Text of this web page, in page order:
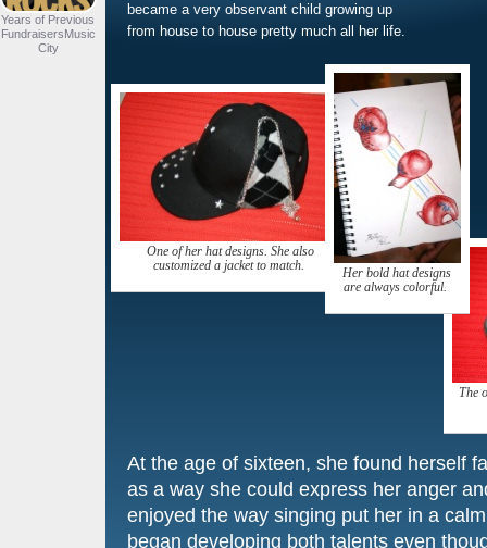
Years of Previous
FundraisersMusic
City
became a very observant child growing up
from house to house pretty much all her life.
One of her hat designs. She also
customized a jacket to match.
Her bold hat designs
are always colorful.
The
At the age of sixteen, she found herself
as a way she could express her anger
enjoyed the way singing put her in a
began developing both talents even